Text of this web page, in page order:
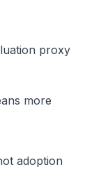
proxy
more
adoption